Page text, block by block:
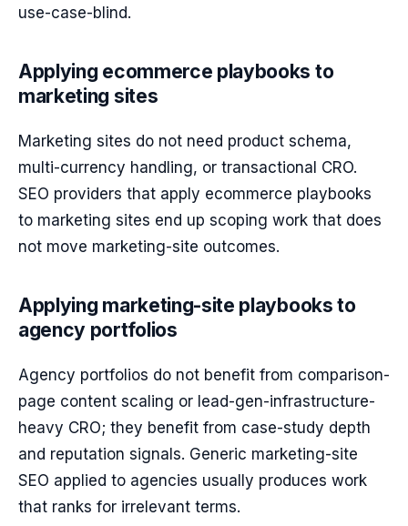
use-case-blind.
Applying ecommerce playbooks to
marketing sites
Marketing sites do not need product schema,
multi-currency handling, or transactional CRO.
SEO providers that apply ecommerce playbooks
to marketing sites end up scoping work that does
not move marketing-site outcomes.
Applying marketing-site playbooks to
agency portfolios
Agency portfolios do not benefit from comparison-
page content scaling or lead-gen-infrastructure-
heavy CRO; they benefit from case-study depth
and reputation signals. Generic marketing-site
SEO applied to agencies usually produces work
that ranks for irrelevant terms.